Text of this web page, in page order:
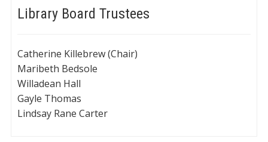
Library Board Trustees
Catherine Killebrew (Chair)
Maribeth Bedsole
Willadean Hall
Gayle Thomas
Lindsay Rane Carter